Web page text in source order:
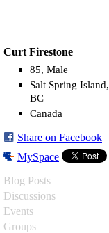
Curt Firestone
85, Male
Salt Spring Island,
BC
Canada
Share on Facebook
MySpace
Blog Posts
Discussions
Events
Groups